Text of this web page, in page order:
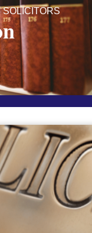
SOLICITORS